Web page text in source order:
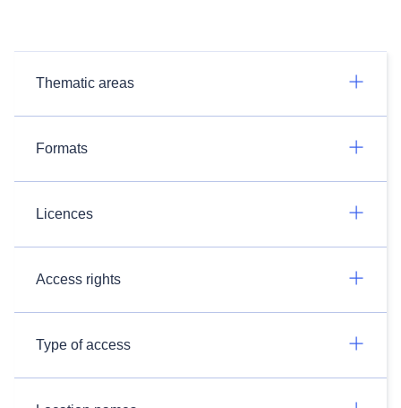
Thematic areas
Formats
Licences
Access rights
Type of access